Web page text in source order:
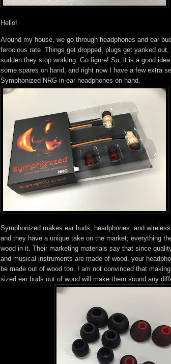
Hello!
Around my house, we go through headphones and ear
ferocious rate. Things get dropped, plugs get yanked out,
sudden they stop working. Go figure! So, it is a good
some spares on hand, and right now I have a few extra
Symphonized NRG in-ear headphones on hand.
Symphonized makes ear buds, headphones, and wireless
and they have a unique take on the market; everything
wood in it. Their marketing materials say that since
and musical instruments are made of wood, your
be made out of wood too. I am not convinced that
sized ear buds out of wood will make them sound any